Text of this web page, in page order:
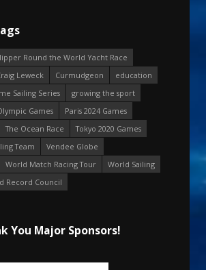
Round the World Yacht Race
Leweck Curmudgeon
education
Sailing Series
growing the sport
Games
Paris 2024 Games
The Ocean Race
Tokyo 2020 Games
Team
Vendee Globe
World Match Racing Tour
World Sailing
Record Council
You Major Sponsors!